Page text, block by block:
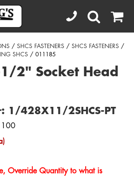
/ SHCS FASTENERS / SHCS FASTENERS /
SHCS / 011185
2" Socket Head
1/428X11/2SHCS-PT
100
Override Quantity to what is